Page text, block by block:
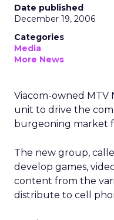
Date published
December 19, 2006
Categories
Media
More News
Viacom-owned MTV
unit to drive the
burgeoning market
The new group,
develop games,
content from the
distribute to cell